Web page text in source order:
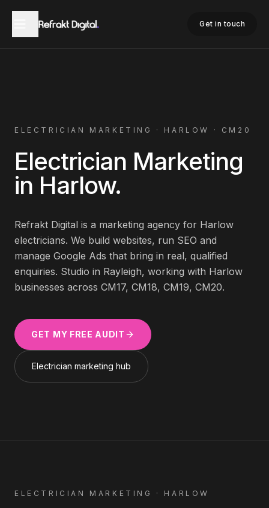
Get in touch
ELECTRICIAN MARKETING · HARLOW · CM20
Electrician Marketing
in Harlow.
Refrakt Digital is a marketing agency for Harlow
electricians. We build websites, run SEO and
manage Google Ads that bring in real, qualified
enquiries. Studio in Rayleigh, working with Harlow
businesses across CM17, CM18, CM19, CM20.
GET MY FREE AUDIT
Electrician marketing hub
ELECTRICIAN MARKETING · HARLOW